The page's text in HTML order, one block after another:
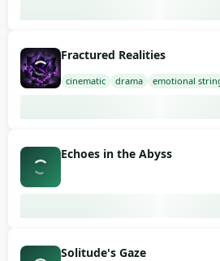
Fractured Realities
cinematic drama emotional
Echoes in the Abyss
Solitude's Gaze